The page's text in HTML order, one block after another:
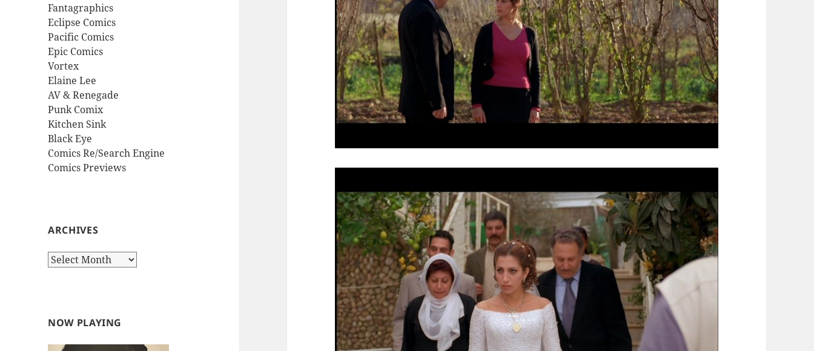
Fantagraphics
Eclipse Comics
Pacific Comics
Epic Comics
Vortex
Elaine Lee
AV & Renegade
Punk Comix
Kitchen Sink
Black Eye
Comics Re/Search Engine
Comics Previews
ARCHIVES
Archives
NOW PLAYING